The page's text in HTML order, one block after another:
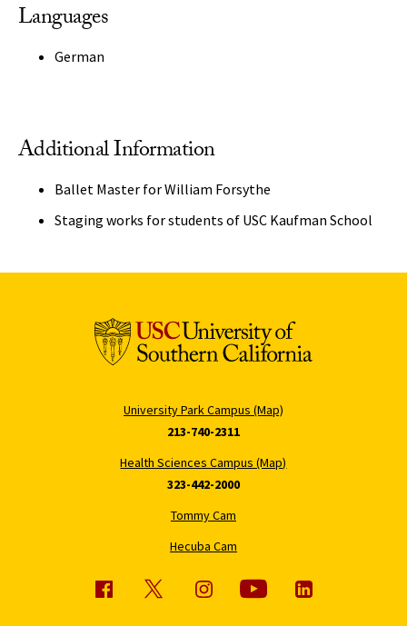
Languages
German
Additional Information
Ballet Master for William Forsythe
Staging works for students of USC Kaufman School
University Park Campus (Map)
213-740-2311
Health Sciences Campus (Map)
323-442-2000
Tommy Cam
Hecuba Cam